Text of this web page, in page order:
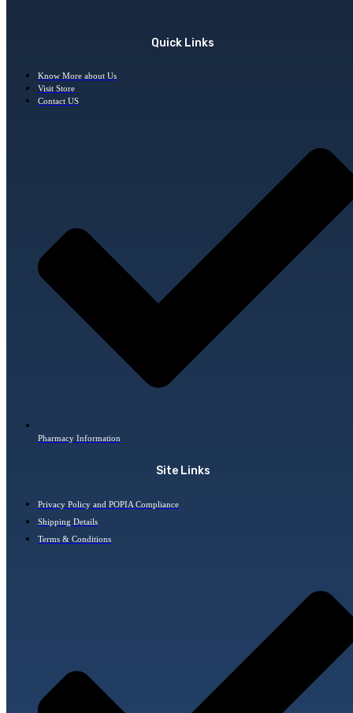
Quick Links
Know More about Us
Visit Store
Contact US
Pharmacy Information
Site Links
Privacy Policy and POPIA Compliance
Shipping Details
Terms & Conditions